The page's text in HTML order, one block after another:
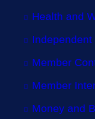
Health and
Independent
Member
Member
Money and